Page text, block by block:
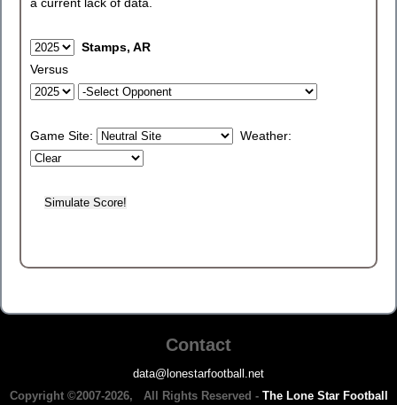
Stamps, AR
Versus
Game Site: Weather:
Contact
data@lonestarfootball.net
Copyright ©2007-2026, All Rights Reserved - The Lone Star Football